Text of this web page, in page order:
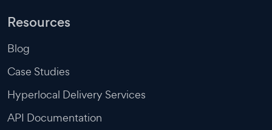
Resources
Blog
Case Studies
Hyperlocal Delivery Services
API Documentation